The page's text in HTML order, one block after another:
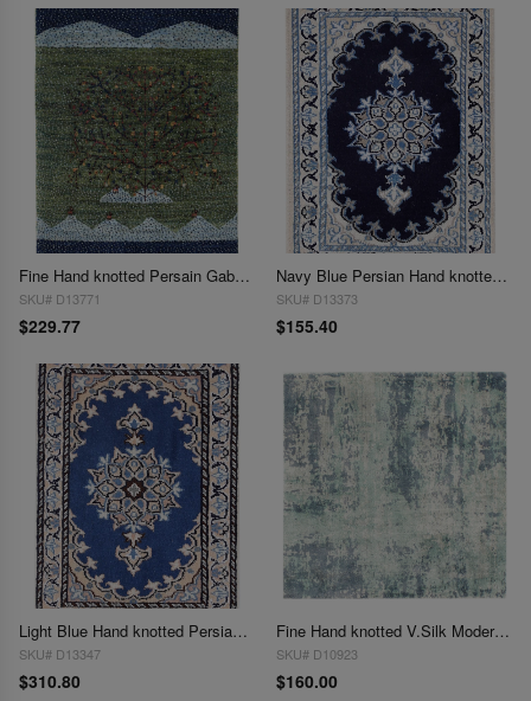
Fine Hand knotted Persain Gabbeh 1'11'' X 2'7''
SKU# D13771
$229.77
Navy Blue Persian Hand knotted Nain 1'4'' X 1'11''
SKU# D13373
$155.40
Light Blue Hand knotted Persian Nain 1'4'' X 1'11''
SKU# D13347
$310.80
Fine Hand knotted V.Silk Modern rug 2' X 2'
SKU# D10923
$160.00